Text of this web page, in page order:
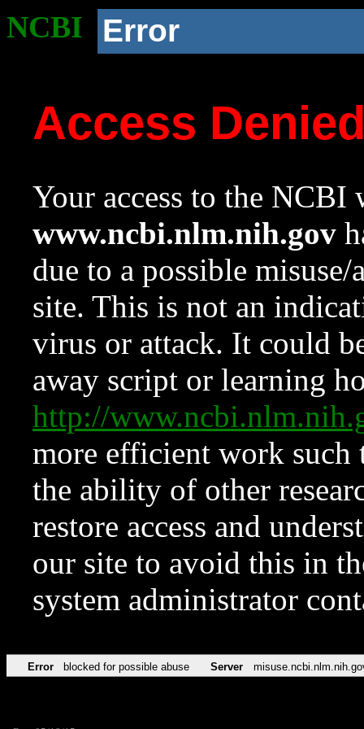
NCBI Error
Access
Your access to the NCBI
www.ncbi.nlm.nih.gov
due to a possible
site. This is not an
virus or attack. It could
away script or learning
http://
more efficient work such
the ability of other
restore access and
our site to avoid this in
system administrator
Error blocked for possible abuse Server